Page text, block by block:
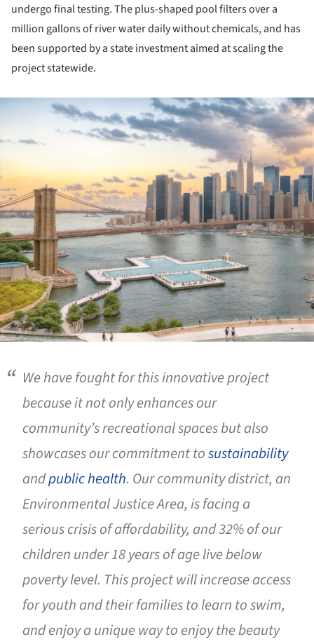
undergo final testing. The plus-shaped pool filters over a
million gallons of river water daily without chemicals, and has
been supported by a state investment aimed at scaling the
project statewide.
We have fought for this innovative project
because it not only enhances our
community’s recreational spaces but also
showcases our commitment tosustainability
andpublic health. Our community district, an
Environmental Justice Area, is facing a
serious crisis of affordability, and 32% of our
children under 18 years of age live below
poverty level. This project will increase access
for youth and their families to learn to swim,
and enjoy a unique way to enjoy the beauty